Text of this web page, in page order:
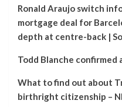
Ronald Araujo switch
mortgage deal for
depth at centre-back |
Todd Blanche confirmed
What to find out about
birthright citizenship –